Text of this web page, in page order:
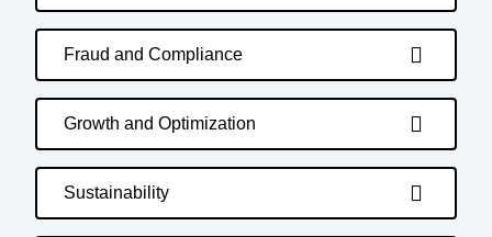
Fraud and Compliance
Growth and Optimization
Sustainability